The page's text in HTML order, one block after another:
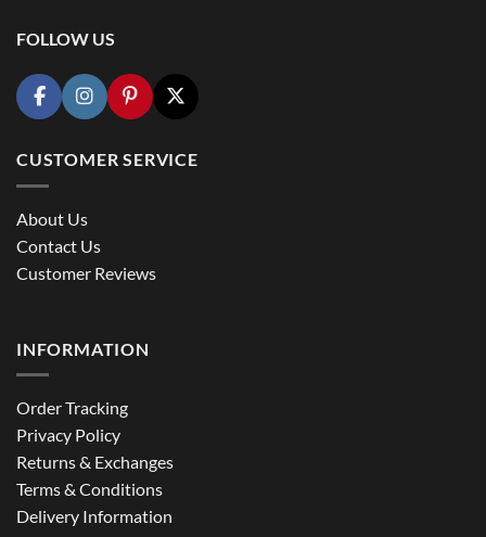
FOLLOW US
CUSTOMER SERVICE
About Us
Contact Us
Customer Reviews
INFORMATION
Order Tracking
Privacy Policy
Returns & Exchanges
Terms & Conditions
Delivery Information